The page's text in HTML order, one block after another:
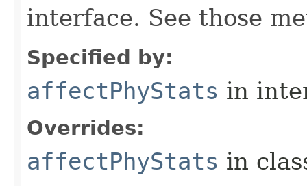
interface. See those
Specified by:
affectPhyStats in
Overrides:
affectPhyStats in